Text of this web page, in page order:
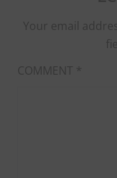
Your email
COMMENT *